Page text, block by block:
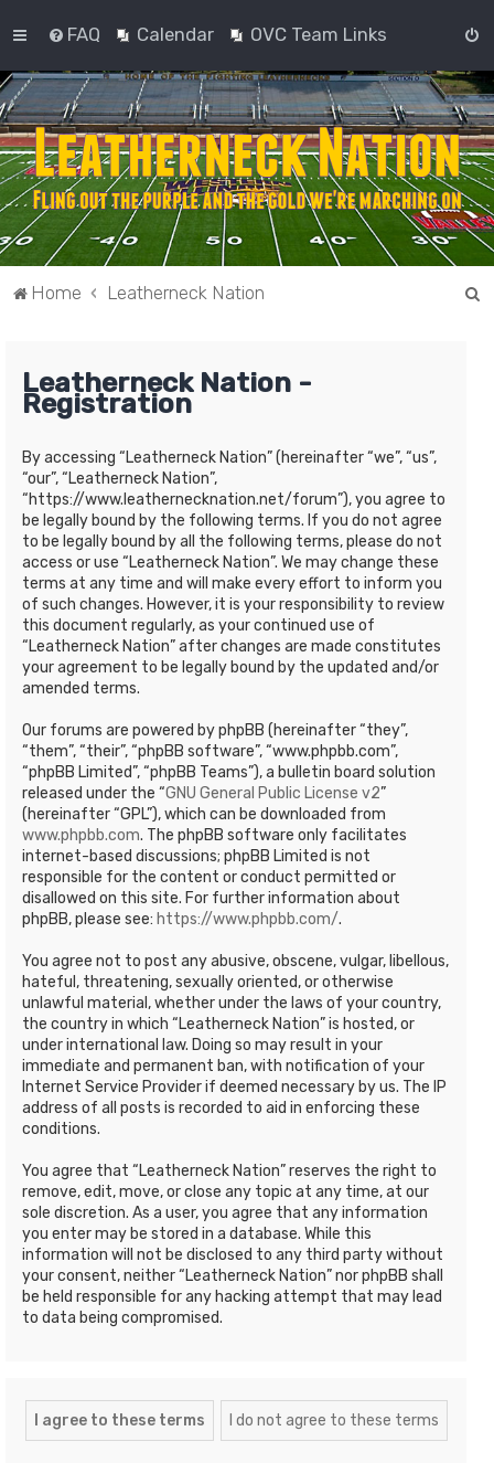
FAQ Calendar OVC Team Links
Home Leatherneck Nation
Leatherneck Nation -
Registration
By accessing “Leatherneck Nation” (hereinafter “we”, “us”,
“our”, “Leatherneck Nation”,
“https://www.leathernecknation.net/forum”), you agree to
be legally bound by the following terms. If you do not agree
to be legally bound by all the following terms, please do not
access or use “Leatherneck Nation”. We may change these
terms at any time and will make every effort to inform you
of such changes. However, it is your responsibility to review
this document regularly, as your continued use of
“Leatherneck Nation” after changes are made constitutes
your agreement to be legally bound by the updated and/or
amended terms.
Our forums are powered by phpBB (hereinafter “they”,
“them”, “their”, “phpBB software”, “www.phpbb.com”,
“phpBB Limited”, “phpBB Teams”), a bulletin board solution
released under the “GNU General Public License v2”
(hereinafter “GPL”), which can be downloaded from
www.phpbb.com. The phpBB software only facilitates
internet-based discussions; phpBB Limited is not
responsible for the content or conduct permitted or
disallowed on this site. For further information about
phpBB, please see: https://www.phpbb.com/.
You agree not to post any abusive, obscene, vulgar, libellous,
hateful, threatening, sexually oriented, or otherwise
unlawful material, whether under the laws of your country,
the country in which “Leatherneck Nation” is hosted, or
under international law. Doing so may result in your
immediate and permanent ban, with notification of your
Internet Service Provider if deemed necessary by us. The IP
address of all posts is recorded to aid in enforcing these
conditions.
You agree that “Leatherneck Nation” reserves the right to
remove, edit, move, or close any topic at any time, at our
sole discretion. As a user, you agree that any information
you enter may be stored in a database. While this
information will not be disclosed to any third party without
your consent, neither “Leatherneck Nation” nor phpBB shall
be held responsible for any hacking attempt that may lead
to data being compromised.